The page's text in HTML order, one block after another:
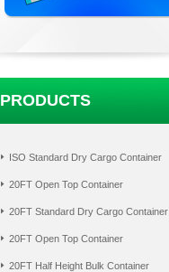
PRODUCTS
ISO Standard Dry Cargo Container
20FT Open Top Container
20FT Standard Dry Cargo Container
20FT Open Top Container
20FT Half Height Bulk Container